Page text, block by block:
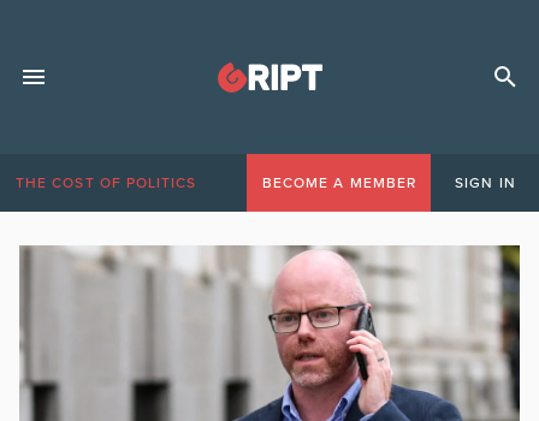
THE COST OF POLITICS BECOME A MEMBER SIGN IN